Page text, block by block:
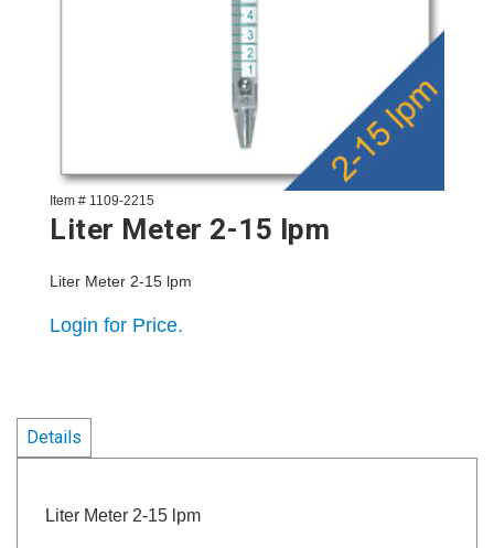
Item # 1109-2215
Liter Meter 2-15 lpm
Liter Meter 2-15 lpm
Login for Price.
Details
Liter Meter 2-15 lpm